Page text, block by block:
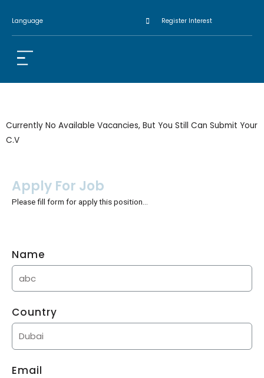
Language Register Interest
Currently No Available Vacancies, But You Still Can Submit Your
C.V
Apply For Job
Please fill form for apply this position…
Name
Country
Email